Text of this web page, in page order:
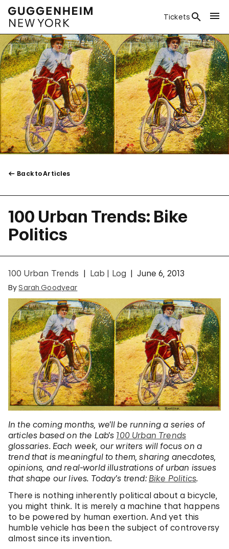
Tickets
Back to Articles
100 Urban Trends: Bike
Politics
100 Urban Trends Lab | Log June 6, 2013
BySarah Goodyear
In the coming months, we’ll be running a series of
articles based on the Lab’s 100 Urban Trends
glossaries. Each week, our writers will focus on a
trend that is meaningful to them, sharing anecdotes,
opinions, and real-world illustrations of urban issues
that shape our lives. Today’s trend: Bike Politics.
There is nothing inherently political about a bicycle,
you might think. It is merely a machine that happens
to be powered by human exertion. And yet this
humble vehicle has been the subject of controversy
almost since its invention.